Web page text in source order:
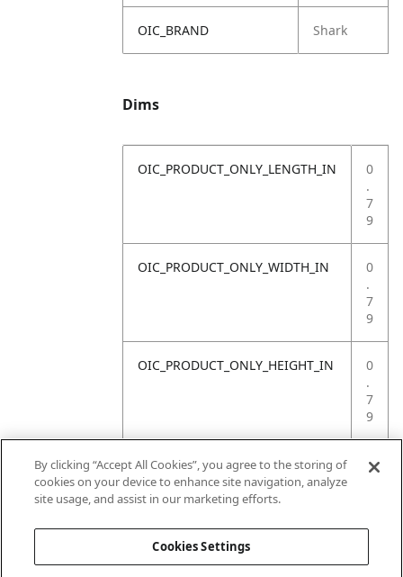
OIC_BRAND Shark
Dims
OIC_PRODUCT_ONLY_LENGTH_IN
0
.
7
9
OIC_PRODUCT_ONLY_WIDTH_IN
0
.
7
9
OIC_PRODUCT_ONLY_HEIGHT_IN
0
.
7
9
OIC_PRODUCT_ONLY_WEIGHT_LB
4
By clicking “Accept All Cookies”, you agree to the storing of
cookies on your device to enhance site navigation, analyze
site usage, and assist in our marketing efforts.
Cookies Settings